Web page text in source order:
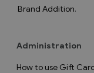
How to use Gift
Administration
Brand Addition.